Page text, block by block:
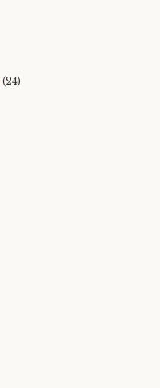
(24)